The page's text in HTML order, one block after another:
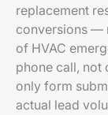
replacement
conversions —
of HVAC
phone call, not
only form
actual lead